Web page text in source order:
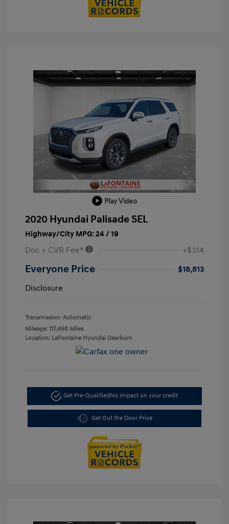
Play Video
2020 Hyundai Palisade SEL
Highway/City MPG: 24 / 19
Doc + CVR Fee* +$314
Everyone Price
$18,813
Disclosure
Transmission: Automatic
Mileage: 117,468 Miles
Location: LaFontaine Hyundai Dearborn
Get Pre-QualifiedNo impact on your credit
Get Out the Door Price